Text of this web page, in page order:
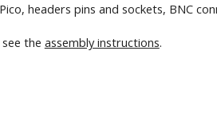
headers pins and sockets, BNC
the assembly instructions.